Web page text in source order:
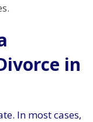
in
In most cases,